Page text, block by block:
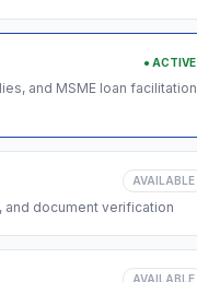
● ACTIVE
and MSME loan facilitation
AVAILABLE
and document verification
AVAILABLE